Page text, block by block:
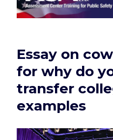
Essay on
for why do
transfer
examples